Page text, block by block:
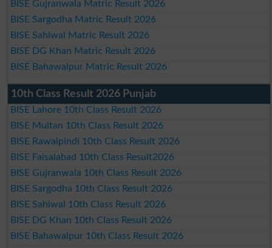
BISE Gujranwala Matric Result 2026
BISE Sargodha Matric Result 2026
BISE Sahiwal Matric Result 2026
BISE DG Khan Matric Result 2026
BISE Bahawalpur Matric Result 2026
10th Class Result 2026 Punjab
BISE Lahore 10th Class Result 2026
BISE Multan 10th Class Result 2026
BISE Rawalpindi 10th Class Result 2026
BISE Faisalabad 10th Class Result2026
BISE Gujranwala 10th Class Result 2026
BISE Sargodha 10th Class Result 2026
BISE Sahiwal 10th Class Result 2026
BISE DG Khan 10th Class Result 2026
BISE Bahawalpur 10th Class Result 2026